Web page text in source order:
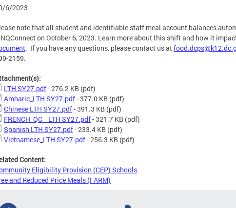
6/2023
note that all student and identifiable staff meal account balances
on October 6, 2023. Learn more about this shift and how it
. If you have any questions, please contact us at
2159.
LTH SY27.pdf- 276.2 KB (pdf)
Amharic_LTH SY27.pdf- 377.0 KB (pdf)
Chinese LTH SY27.pdf- 391.3 KB (pdf)
FRENCH_QC__LTH SY27.pdf- 321.7 KB (pdf)
Spanish LTH SY27.pdf- 233.4 KB (pdf)
Vietnamese_LTH SY27.pdf- 256.3 KB (pdf)
Content:
Eligibility Provision (CEP) Schools
and Reduced Price Meals (FARM)